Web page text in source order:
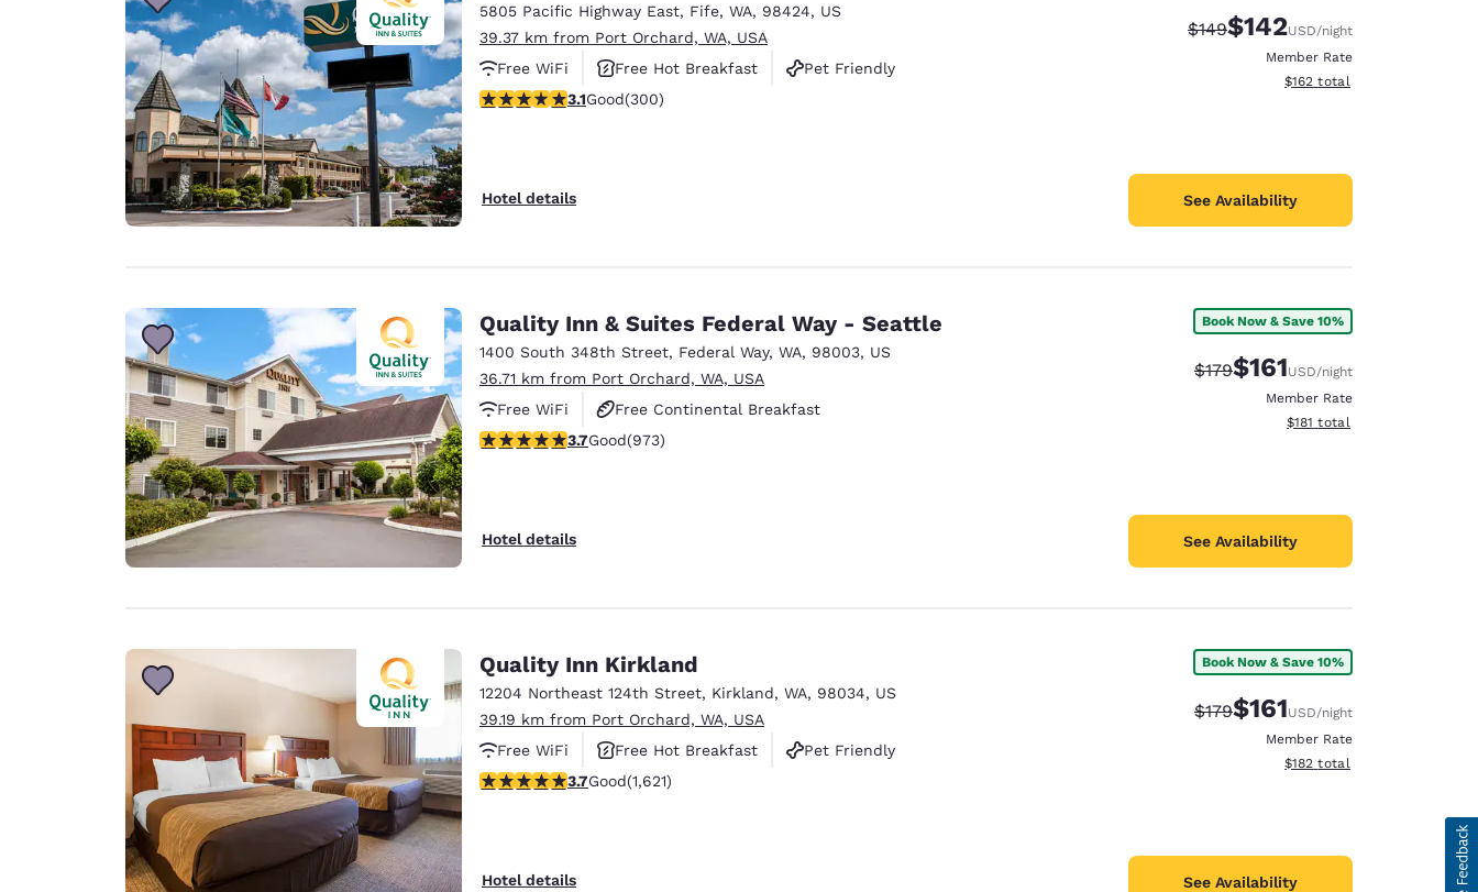
5805 Pacific Highway East, Fife, WA, 98424, US
39.37 km from Port Orchard, WA, USA
Free WiFi
Free Hot Breakfast
Pet Friendly
3.11 stars rating. Good. 300 reviews
3.1Good(300)
Hotel details
Strikethrough Rate:
$149Discounted rate:
$142USD/night
Member Rate
View estimated total details
$162 total
See Availability
Quality Inn & Suites Federal Way - Seattle
1400 South 348th Street, Federal Way, WA, 98003, US
36.71 km from Port Orchard, WA, USA
Free WiFi
Free Continental Breakfast
Free Hot Breakfast
3.72 stars rating. Good. 973 reviews
3.7Good(973)
Hotel details
Book Now & Save 10%
Strikethrough Rate:
$179Discounted rate:
$161USD/night
Member Rate
View estimated total details
$181 total
See Availability
Quality Inn Kirkland
12204 Northeast 124th Street, Kirkland, WA, 98034, US
39.19 km from Port Orchard, WA, USA
Free WiFi
Free Hot Breakfast
Pet Friendly
3.69 stars rating. Good. 1621 reviews
3.7Good(1,621)
Hotel details
Book Now & Save 10%
Strikethrough Rate:
$179Discounted rate:
$161USD/night
Member Rate
View estimated total details
$182 total
See Availability